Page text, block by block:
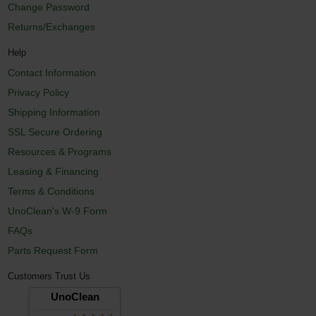
Change Password
Returns/Exchanges
Help
Contact Information
Privacy Policy
Shipping Information
SSL Secure Ordering
Resources & Programs
Leasing & Financing
Terms & Conditions
UnoClean's W-9 Form
FAQs
Parts Request Form
Customers Trust Us
UnoClean